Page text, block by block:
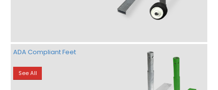
ADA Compliant Feet
See All